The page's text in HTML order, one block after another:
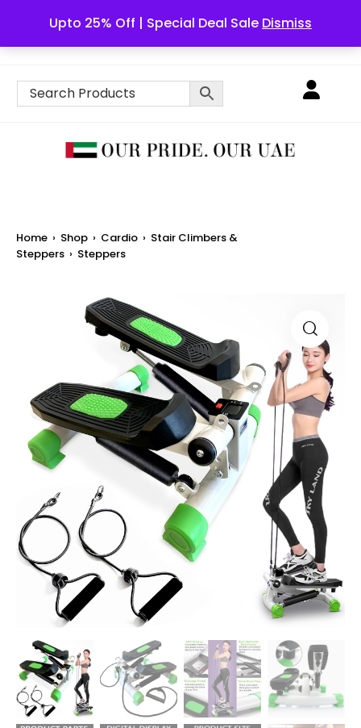
Upto 25% Off | Special Deal Sale Dismiss
English
Home › Shop › Cardio › Stair Climbers &
Steppers › Steppers